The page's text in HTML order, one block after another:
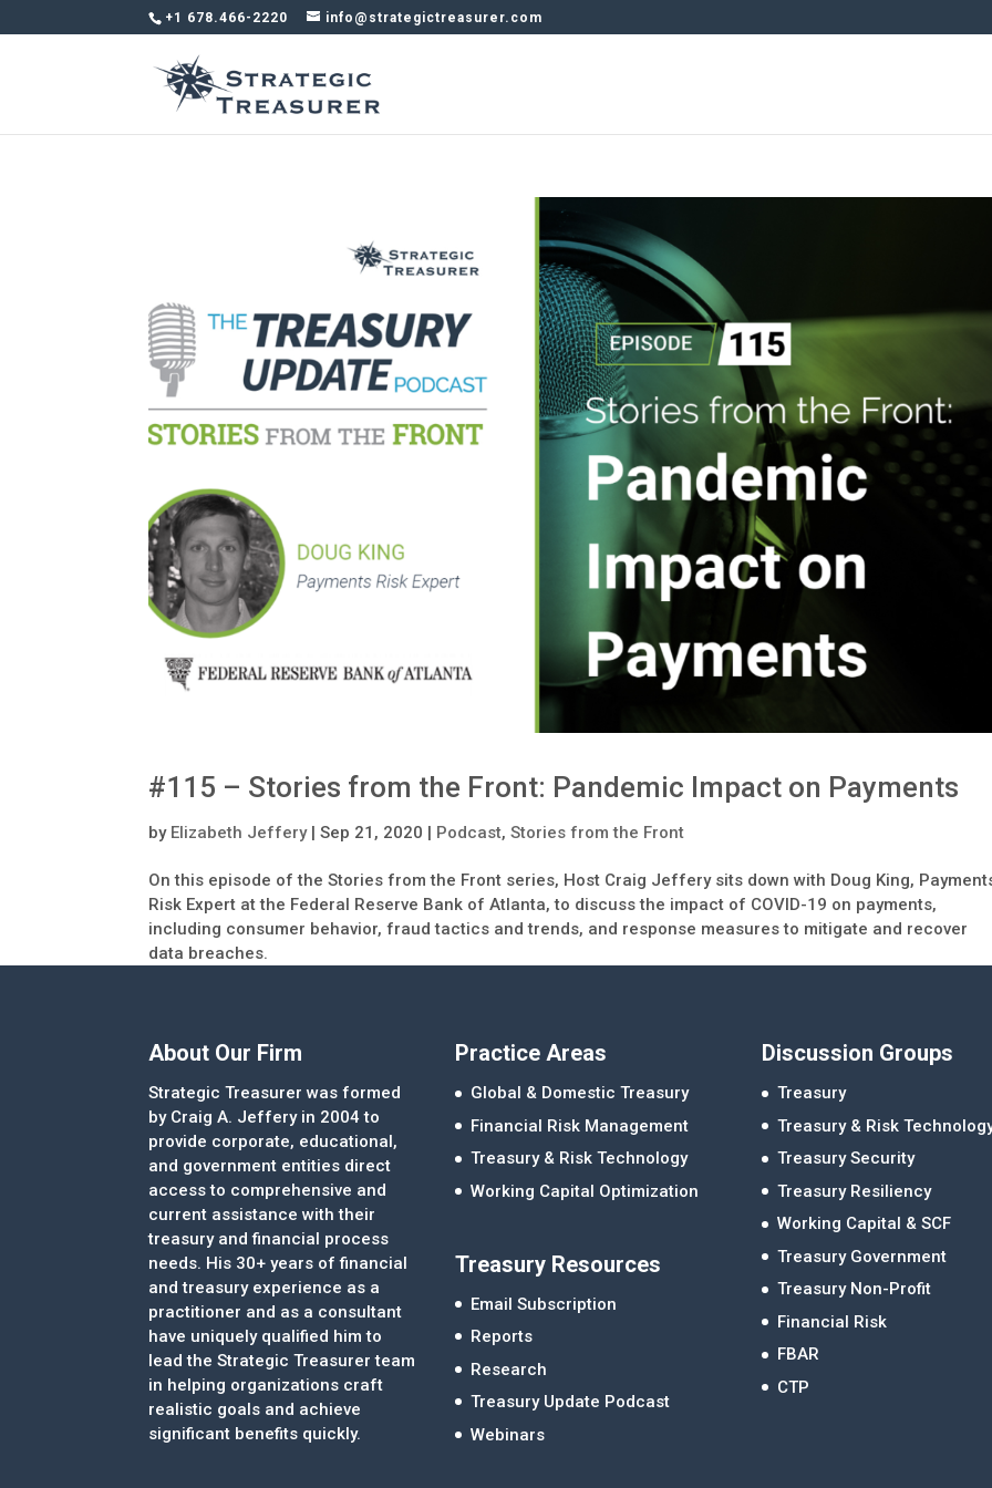
+1 678.466-2220 info@strategictreasurer.com
#115 – Stories from the Front: Pandemic Impact on Payments
by Elizabeth Jeffery|Sep 21, 2020 | Podcast,Stories from the Front
On this episode of the Stories from the Front series, Host Craig Jeffery sits down with Doug King,
Risk Expert at the Federal Reserve Bank of Atlanta, to discuss the impact of COVID-19 on payments,
including consumer behavior, fraud tactics and trends, and response measures to mitigate and recover
data breaches.
About Our Firm
Strategic Treasurer was formed
by Craig A. Jeffery in 2004 to
provide corporate, educational,
and government entities direct
access to comprehensive and
current assistance with their
treasury and financial process
needs. His 30+ years of financial
and treasury experience as a
practitioner and as a consultant
have uniquely qualified him to
lead the Strategic Treasurer team
in helping organizations craft
realistic goals and achieve
significant benefits quickly.
Practice Areas
Global & Domestic Treasury
Financial Risk Management
Treasury & Risk Technology
Working Capital Optimization
Treasury Resources
Email Subscription
Reports
Research
Treasury Update Podcast
Webinars
Discussion Groups
Treasury
Treasury & Risk
Treasury Security
Treasury Resiliency
Working Capital & SCF
Treasury Government
Treasury Non-Profit
Financial Risk
FBAR
CTP